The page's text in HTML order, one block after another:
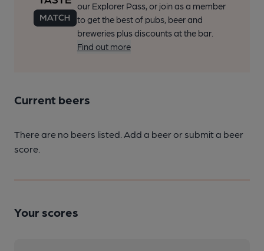
our Explorer Pass, or join as a member
to get the best of pubs, beer and
breweries plus discounts at the bar.
Find out more
Current beers
There are no beers listed. Add a beer or submit a beer
score.
Your scores